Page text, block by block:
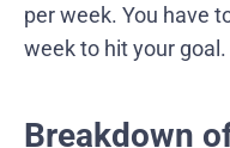
per week. You have
week to hit your goal.
Breakdown